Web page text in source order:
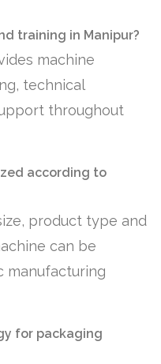
training in Manipur?
machine
technical
throughout
according to
product type and
can be
manufacturing
for packaging